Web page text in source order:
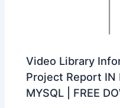
Video Library
Project Report IN
MYSQL | FREE